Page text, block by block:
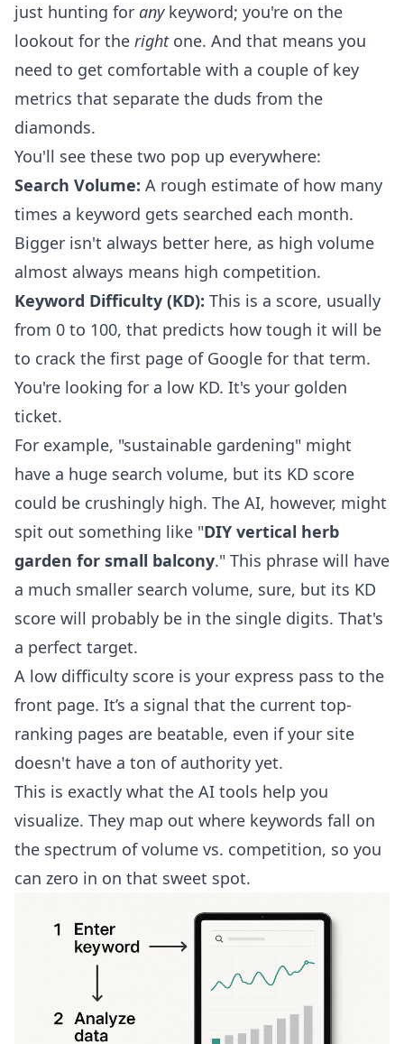
just hunting for anykeyword; you're on the
lookout for the rightone. And that means you
need to get comfortable with a couple of key
metrics that separate the duds from the
diamonds.
You'll see these two pop up everywhere:
Search Volume: A rough estimate of how many
times a keyword gets searched each month.
Bigger isn't always better here, as high volume
almost always means high competition.
Keyword Difficulty (KD): This is a score, usually
from 0 to 100, that predicts how tough it will be
to crack the first page of Google for that term.
You're looking for a low KD. It's your golden
ticket.
For example, "sustainable gardening" might
have a huge search volume, but its KD score
could be crushingly high. The AI, however, might
spit out something like "DIY vertical herb
garden for small balcony." This phrase will have
a much smaller search volume, sure, but its KD
score will probably be in the single digits. That's
a perfect target.
A low difficulty score is your express pass to the
front page. It’s a signal that the current top-
ranking pages are beatable, even if your site
doesn't have a ton of authority yet.
This is exactly what the AI tools help you
visualize. They map out where keywords fall on
the spectrum of volume vs. competition, so you
can zero in on that sweet spot.